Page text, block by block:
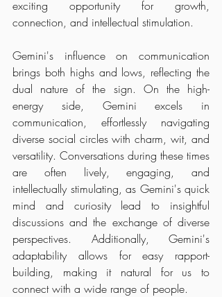
exciting opportunity for growth,
connection, and intellectual stimulation.
Gemini's influence on communication
brings both highs and lows, reflecting the
dual nature of the sign. On the high-
energy side, Gemini excels in
communication, effortlessly navigating
diverse social circles with charm, wit, and
versatility. Conversations during these times
are often lively, engaging, and
intellectually stimulating, as Gemini's quick
mind and curiosity lead to insightful
discussions and the exchange of diverse
perspectives. Additionally, Gemini's
adaptability allows for easy rapport-
building, making it natural for us to
connect with a wide range of people.